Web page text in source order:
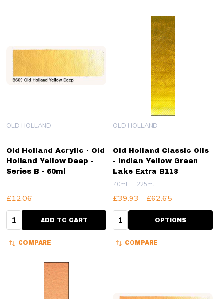
Old Holland Acrylic - Old
Holland Yellow Deep -
Series B - 60ml
OLD HOLLAND
£12.06
Quantity:ADD TO CART
COMPARE
Old Holland Classic Oils
- Indian Yellow Green
Lake Extra B118
OLD HOLLAND
40ml 225ml
£39.93 - £62.65
Quantity: OPTIONS
COMPARE